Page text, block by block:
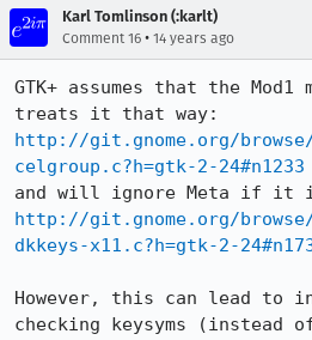
Karl Tomlinson (:karlt)
Comment 16 • 14 years ago
GTK+ assumes that the
http://git.gnome.org/
celgroup.c?h=gtk-2-24#n1233
http://git.gnome.org/
dkkeys-x11.c?h=gtk-2-
However, this can lead to
checking keysyms